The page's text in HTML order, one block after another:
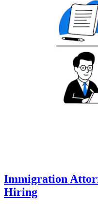
Immigration
Hiring